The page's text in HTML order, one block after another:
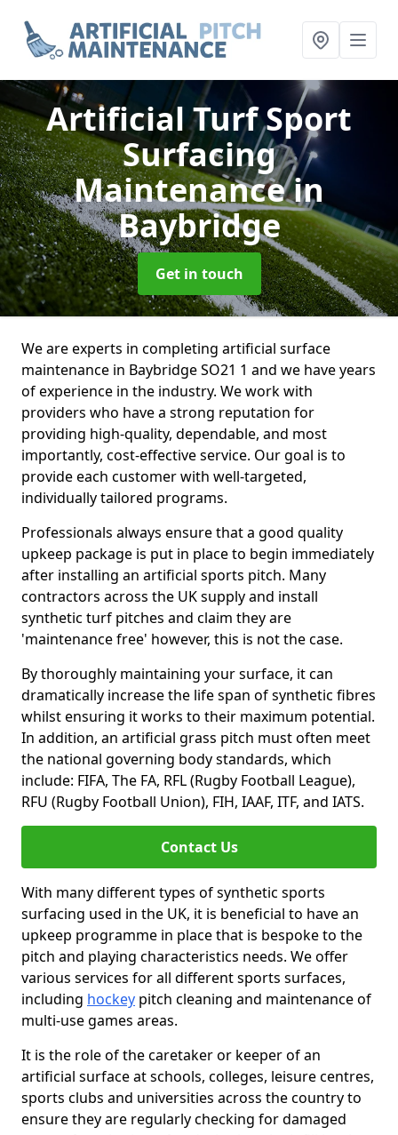
Artificial Turf Sport
Surfacing
Maintenancein
Baybridge
Get in touch
We are experts in completing artificial surface
maintenance in Baybridge SO21 1 and we have years
of experience in the industry. We work with
providers who have a strong reputation for
providing high-quality, dependable, and most
importantly, cost-effective service. Our goal is to
provide each customer with well-targeted,
individually tailored programs.
Professionals always ensure that a good quality
upkeep package is put in place to begin immediately
after installing an artificial sports pitch. Many
contractors across the UK supply and install
synthetic turf pitches and claim they are
'maintenance free' however, this is not the case.
By thoroughly maintaining your surface, it can
dramatically increase the life span of synthetic fibres
whilst ensuring it works to their maximum potential.
In addition, an artificial grass pitch must often meet
the national governing body standards, which
include: FIFA, The FA, RFL (Rugby Football League),
RFU (Rugby Football Union), FIH, IAAF, ITF, and IATS.
Contact Us
With many different types of synthetic sports
surfacing used in the UK, it is beneficial to have an
upkeep programme in place that is bespoke to the
pitch and playing characteristics needs. We offer
various services for all different sports surfaces,
including hockey pitch cleaning and maintenance of
multi-use games areas.
It is the role of the caretaker or keeper of an
artificial surface at schools, colleges, leisure centres,
sports clubs and universities across the country to
ensure they are regularly checking for damaged